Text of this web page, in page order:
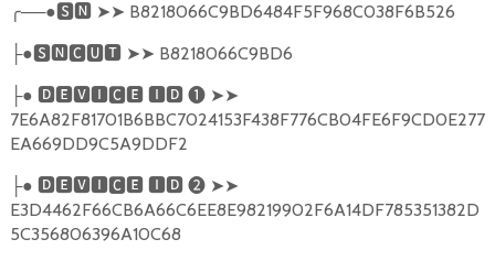
╭──●🆂🅽 ➤➤ B8218066C9BD6484F5F968C038F6B526
├●🆂🅽🅲🆄🆃 ➤➤ B8218066C9BD6
├● 🅳🅴🆅🅸🅲🅴 🅸🅳❶ ➤➤
7E6A82F81701B6BBC7024153F438F776CB04FE6F9CD0E277
EA669DD9C5A9DDF2
├● 🅳🅴🆅🅸🅲🅴 🅸🅳❷ ➤➤
E3D4462F66CB6A66C6EE8E98219902F6A14DF785351382D
5C356806396A10C68